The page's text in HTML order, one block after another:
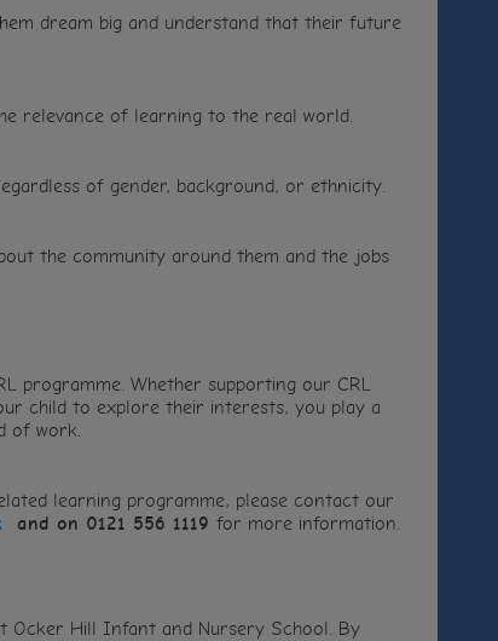
dream big and understand that their future
relevance of learning to the real world.
of gender, background, or ethnicity.
the community around them and the jobs
programme. Whether supporting our CRL
child to explore their interests, you play a
of work.
learning programme, please contact our
and on 0121 556 1119for more information.
Ocker Hill Infant and Nursery School. By